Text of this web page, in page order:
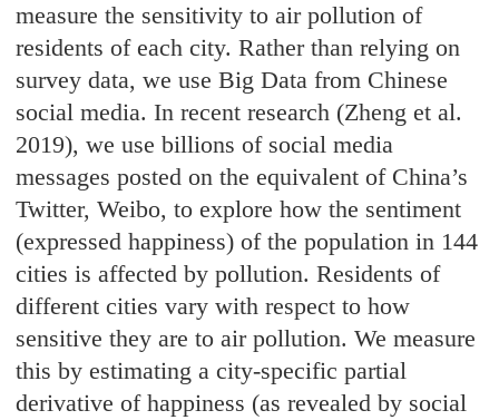
measure the sensitivity to air pollution of
residents of each city. Rather than relying on
survey data, we use Big Data from Chinese
social media. In recent research (Zheng et al.
2019), we use billions of social media
messages posted on the equivalent of China’s
Twitter, Weibo, to explore how the sentiment
(expressed happiness) of the population in 144
cities is affected by pollution. Residents of
different cities vary with respect to how
sensitive they are to air pollution. We measure
this by estimating a city-specific partial
derivative of happiness (as revealed by social